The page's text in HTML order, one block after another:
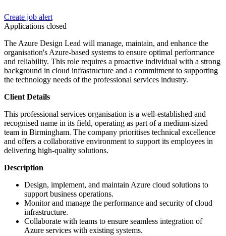
Create job alert
Applications closed
The Azure Design Lead will manage, maintain, and enhance the
organisation's Azure-based systems to ensure optimal performance
and reliability. This role requires a proactive individual with a strong
background in cloud infrastructure and a commitment to supporting
the technology needs of the professional services industry.
Client Details
This professional services organisation is a well-established and
recognised name in its field, operating as part of a medium-sized
team in Birmingham. The company prioritises technical excellence
and offers a collaborative environment to support its employees in
delivering high-quality solutions.
Description
Design, implement, and maintain Azure cloud solutions to
support business operations.
Monitor and manage the performance and security of cloud
infrastructure.
Collaborate with teams to ensure seamless integration of
Azure services with existing systems.